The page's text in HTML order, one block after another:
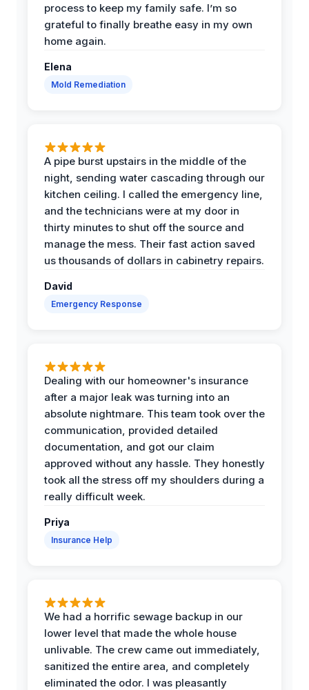
process to keep my family safe. I’m so
grateful to finally breathe easy in my own
home again.
Elena
Mold Remediation
A pipe burst upstairs in the middle of the
night, sending water cascading through our
kitchen ceiling. I called the emergency line,
and the technicians were at my door in
thirty minutes to shut off the source and
manage the mess. Their fast action saved
us thousands of dollars in cabinetry repairs.
David
Emergency Response
Dealing with our homeowner's insurance
after a major leak was turning into an
absolute nightmare. This team took over the
communication, provided detailed
documentation, and got our claim
approved without any hassle. They honestly
took all the stress off my shoulders during a
really difficult week.
Priya
Insurance Help
We had a horrific sewage backup in our
lower level that made the whole house
unlivable. The crew came out immediately,
sanitized the entire area, and completely
eliminated the odor. I was pleasantly